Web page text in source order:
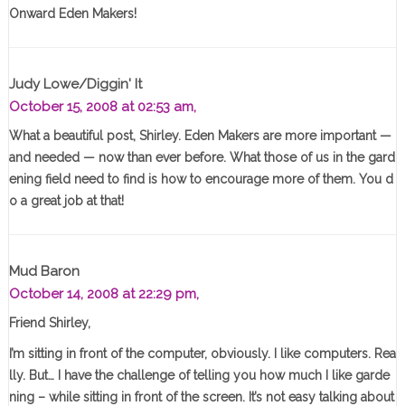
Onward Eden Makers!
Judy Lowe/Diggin' It
October 15, 2008 at 02:53 am,
What a beautiful post, Shirley. Eden Makers are more important —
and needed — now than ever before. What those of us in the gard
ening field need to find is how to encourage more of them. You d
o a great job at that!
Mud Baron
October 14, 2008 at 22:29 pm,
Friend Shirley,
I’m sitting in front of the computer, obviously. I like computers. Rea
lly. But… I have the challenge of telling you how much I like garde
ning – while sitting in front of the screen. It’s not easy talking about